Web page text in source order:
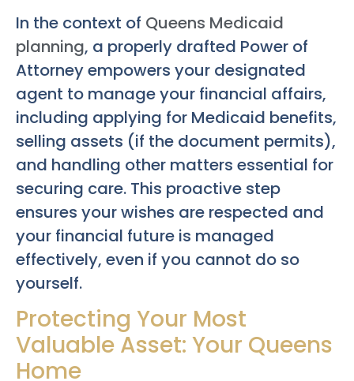
In the context of Queens Medicaid
planning, a properly drafted Power of
Attorney empowers your designated
agent to manage your financial affairs,
including applying for Medicaid benefits,
selling assets (if the document permits),
and handling other matters essential for
securing care. This proactive step
ensures your wishes are respected and
your financial future is managed
effectively, even if you cannot do so
yourself.
Protecting Your Most
Valuable Asset: Your Queens
Home